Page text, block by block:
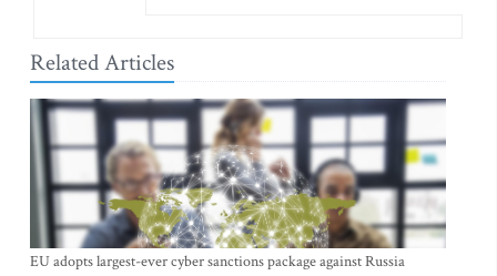
Related Articles
EU adopts largest-ever cyber sanctions package against Russia